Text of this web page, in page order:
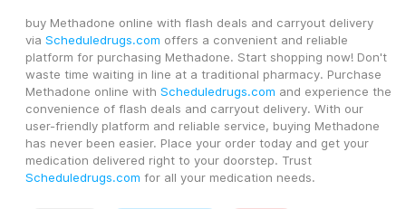
buy Methadone online with flash deals and carryout delivery
via Scheduledrugs.com offers a convenient and reliable
platform for purchasing Methadone. Start shopping now! Don't
waste time waiting in line at a traditional pharmacy. Purchase
Methadone online with Scheduledrugs.com and experience the
convenience of flash deals and carryout delivery. With our
user-friendly platform and reliable service, buying Methadone
has never been easier. Place your order today and get your
Scheduledrugs.com for all your medication needs.